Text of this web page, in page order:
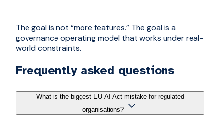
The goal is not “more features.” The goal is a
governance operating model that works under real-
world constraints.
Frequently asked questions
What is the biggest EU AI Act mistake for regulated
organisations?